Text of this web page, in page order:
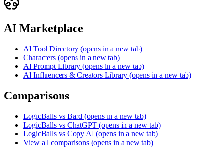
AI Marketplace
AI Tool Directory (opens in a new tab)
Characters (opens in a new tab)
AI Prompt Library (opens in a new tab)
AI Influencers & Creators Library (opens in a new tab)
Comparisons
LogicBalls vs Bard (opens in a new tab)
LogicBalls vs ChatGPT (opens in a new tab)
LogicBalls vs Copy AI (opens in a new tab)
View all comparisons (opens in a new tab)